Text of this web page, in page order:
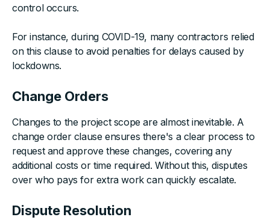
control occurs.
For instance, during COVID-19, many contractors relied
on this clause to avoid penalties for delays caused by
lockdowns.
Change Orders
Changes to the project scope are almost inevitable. A
change order clause ensures there's a clear process to
request and approve these changes, covering any
additional costs or time required. Without this, disputes
over who pays for extra work can quickly escalate.
Dispute Resolution